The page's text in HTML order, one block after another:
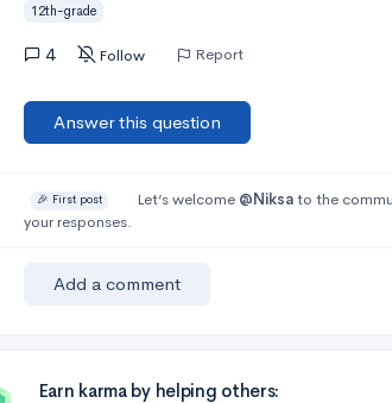
12th-grade
4 Follow Report
Answer this question
🎉 First post Let’s welcome @Niksato the
your responses.
Add a comment
Earn karma by helping others: